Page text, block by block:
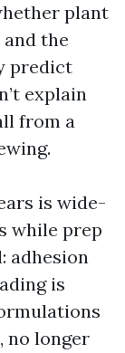
plant
the
predict
explain
from a
is wide-
while prep
adhesion
is
no longer